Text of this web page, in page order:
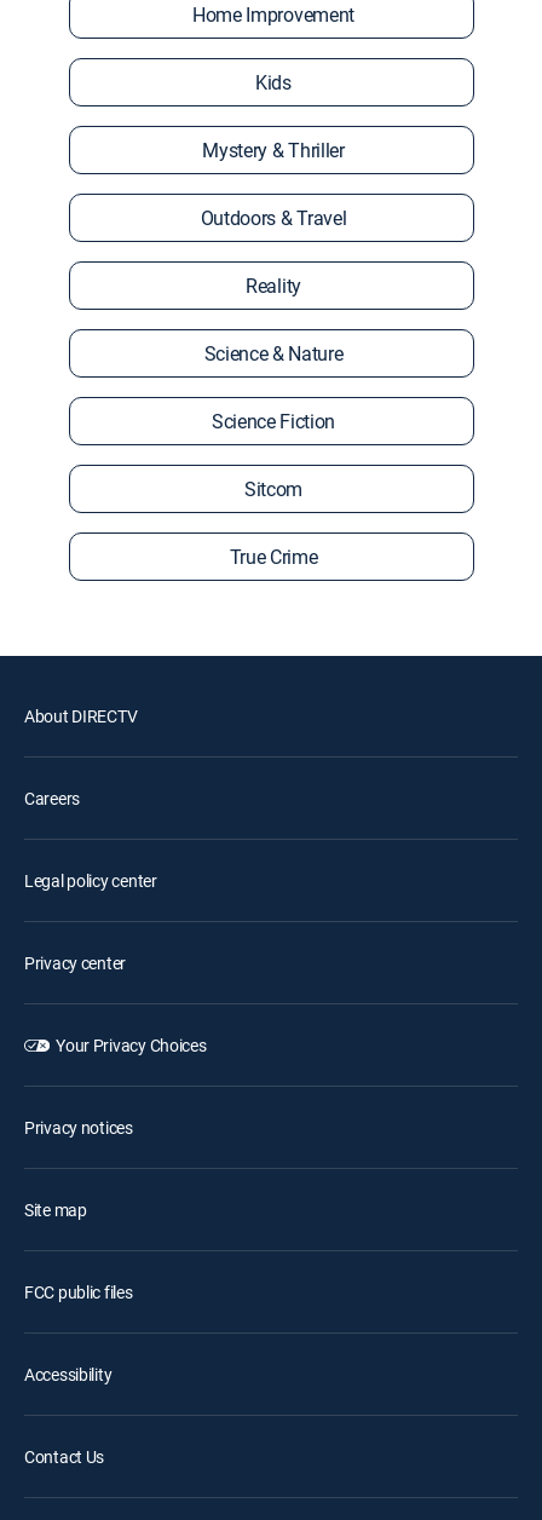
Home Improvement
Kids
Mystery & Thriller
Outdoors & Travel
Reality
Science & Nature
Science Fiction
Sitcom
True Crime
About DIRECTV
Careers
Legal policy center
Privacy center
Your Privacy Choices
Privacy notices
Site map
FCC public files
Accessibility
Contact Us